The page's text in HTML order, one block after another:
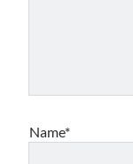
Name*